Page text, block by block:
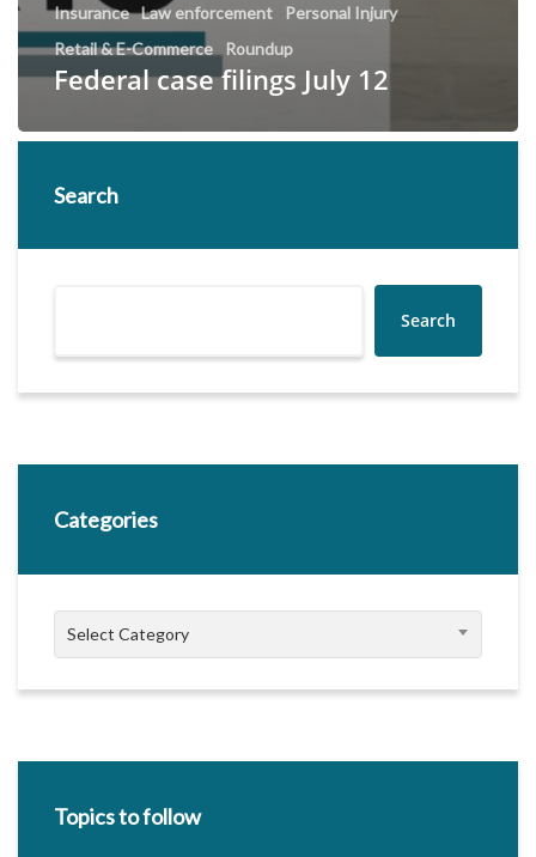
Insurance Law enforcement
Personal Injury
Retail & E-Commerce
Roundup
Federal case filings July 12
Search
Search
Categories
Categories
Select Category
Topics to follow